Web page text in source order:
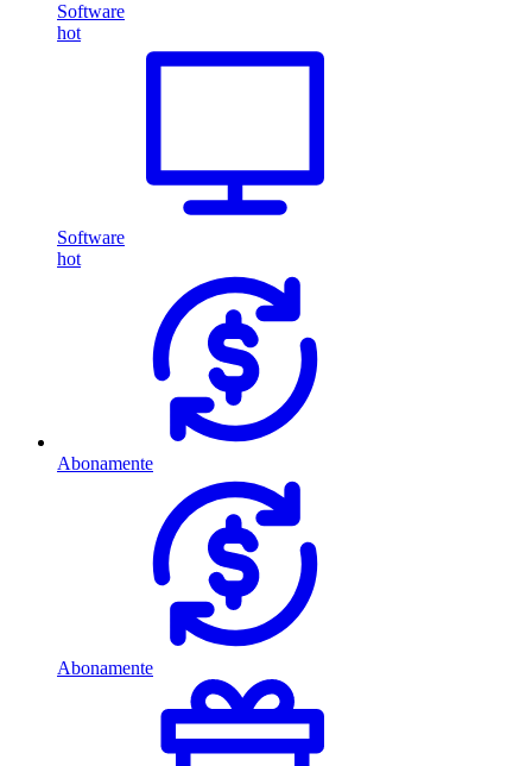
Software
hot
Software
hot
Abonamente
Abonamente